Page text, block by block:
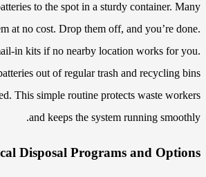
to the spot in a sturdy container. Many
at no cost. Drop them off, and you’re done.
in kits if no nearby location works for you.
out of regular trash and recycling bins
This simple routine protects waste workers
and keeps the system running smoothly.
Disposal Programs and Options